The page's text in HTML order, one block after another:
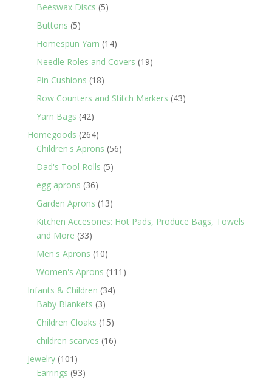
Beeswax Discs 55
Buttons 55
products
Homespun Yarn 1414
products
Needle Roles and Covers 1919
Pin Cushions 1818
products
Row Counters and Stitch Markers 4343
Yarn Bags 4242
products
Homegoods 264264
products
Children's Aprons 5656
Dad's Tool Rolls 55
egg aprons 3636
products
Garden Aprons 1313
products
Kitchen Accesories: Hot Pads, Produce Bags, Towels
and More 3333
products
Men's Aprons 1010
products
Women's Aprons 111 111
Infants & Children 3434
Baby Blankets 33
products
Children Cloaks 1515
products
children scarves 1616
Jewelry 101 101
products
Earrings 9393